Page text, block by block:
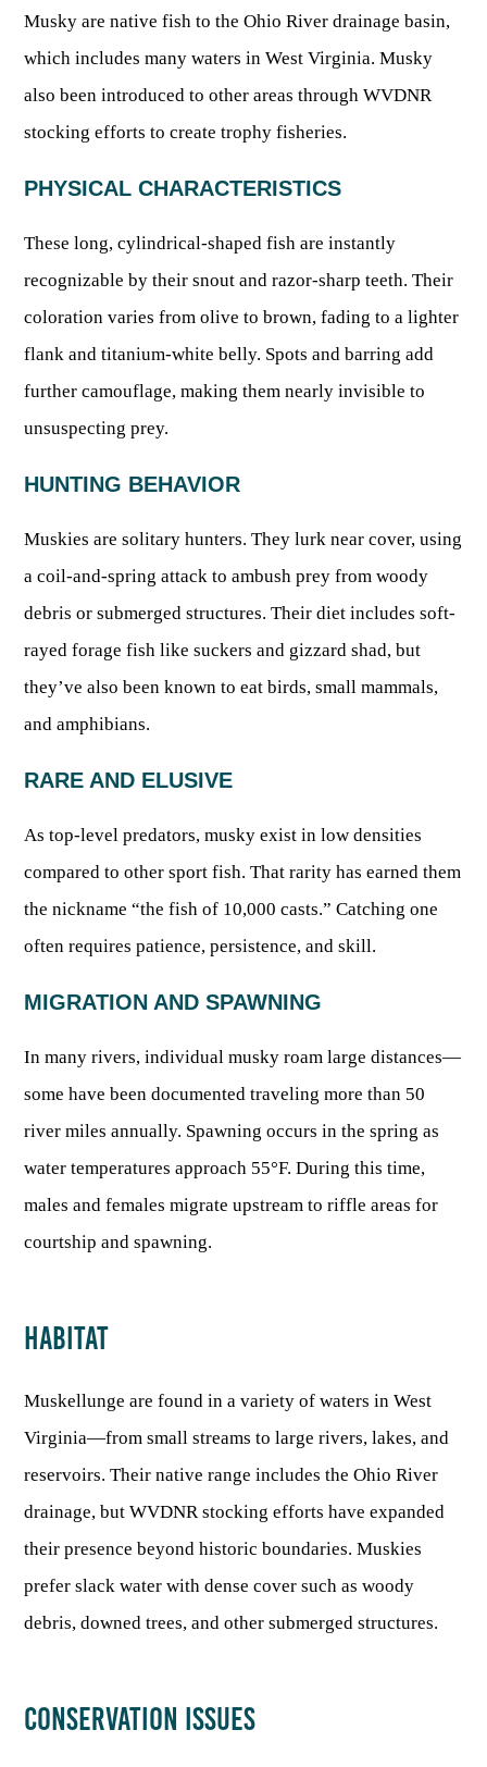
Poaching
CONSUMING GAME
Handling Deer Meat
Recipes
HUNTING MAP
FIREARMS
ARCHERY
FURBEARERS
YOUTH HUNTING
PUBLIC HUNTING LANDS
HUNTING PROGRAMS
HUNTING BASICS
Hunting License Information
Laws
Sunday Hunting
Class Q Hunting
Hunting Applications
NATIONAL HUNTING & FISHING DAYS
FISH STOCKING
YOUTH FISHING
FISHING STATE RECORDS
FISHING TOURNAMENTS
FISH MANAGEMENT & PUBLICATIONS
FISHING MAP
LAKE & STREAM CONDITIONS
STREAM ACCESS MAP
REGULATIONS
Preparing Fresh Catch
Recipes
NATIVE SPECIES
Mammals
Big Game
Amphibians & Reptiles
Plants & Fungi
CONSERVATION
Elk Restoration
Songbird Forest Management Guidelines
Nuisance Wildlife
State Wildlife Action Plan
RESEARCH
Scientific Collecting Permit
Surveys
Wildlife Disease
Exotic & Invasive Species
Map & List
Shooting Ranges
NATIONAL LANDS
National Parks
National Forests
RIVERS & STREAMS
Dams & Reservoirs
Stream Access Points
Stream Gauges
BOATING
Boater Education Card
Boat Ramps
OFFICE OF LANDS & STREAMS
WHITEWATER COMMISSION
Online Reporting
State Law & Regulation
How to Become a Whitewater Outfitter & Guide
Birds of Prey
West Virginia Wildlife Center
Snakes of West Virginia
Native Plant Species
Poison Ivy & Plants to Avoid
Exotic & Invasive Species
OUTDOOR RECREATION
Hiking
Watersports
Whitewater Rafting
BOATING & WATER RECREATION
Boat Ramps
PFDs
Boater Education
Boating Rules & Regulations
Gift Cards
Musky are native fish to the Ohio River drainage basin,
which includes many waters in West Virginia. Musky
also been introduced to other areas through WVDNR
stocking efforts to create trophy fisheries.
PHYSICAL CHARACTERISTICS
These long, cylindrical-shaped fish are instantly
recognizable by their snout and razor-sharp teeth. Their
coloration varies from olive to brown, fading to a lighter
flank and titanium-white belly. Spots and barring add
further camouflage, making them nearly invisible to
unsuspecting prey.
HUNTING BEHAVIOR
Muskies are solitary hunters. They lurk near cover, using
a coil-and-spring attack to ambush prey from woody
debris or submerged structures. Their diet includes soft-
rayed forage fish like suckers and gizzard shad, but
they’ve also been known to eat birds, small mammals,
and amphibians.
RARE AND ELUSIVE
As top-level predators, musky exist in low densities
compared to other sport fish. That rarity has earned them
the nickname “the fish of 10,000 casts.” Catching one
often requires patience, persistence, and skill.
MIGRATION AND SPAWNING
In many rivers, individual musky roam large distances—
some have been documented traveling more than 50
river miles annually. Spawning occurs in the spring as
water temperatures approach 55°F. During this time,
males and females migrate upstream to riffle areas for
courtship and spawning.
HABITAT
Muskellunge are found in a variety of waters in West
Virginia—from small streams to large rivers, lakes, and
reservoirs. Their native range includes the Ohio River
drainage, but WVDNR stocking efforts have expanded
their presence beyond historic boundaries. Muskies
prefer slack water with dense cover such as woody
debris, downed trees, and other submerged structures.
CONSERVATION ISSUES